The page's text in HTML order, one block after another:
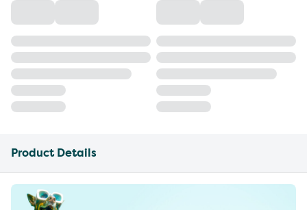
Product Details